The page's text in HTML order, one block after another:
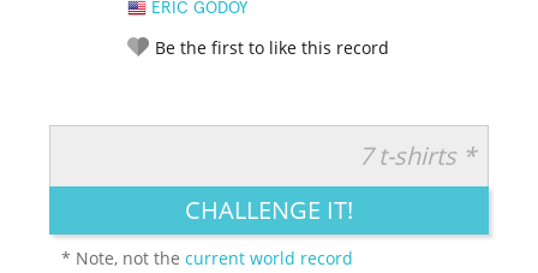
ERIC GODOY
Be the first to like this record
LEGENDARY FUNNY CUTE CREATIVE
7 t-shirts *
CHALLENGE IT!
* Note, not thecurrent world record